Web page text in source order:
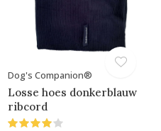
Dog's Companion®
Losse hoes donkerblauw
ribcord